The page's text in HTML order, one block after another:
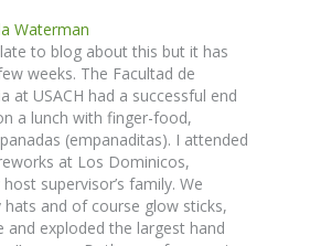
Waterman
to blog about this but it has
weeks. The Facultad de
at USACH had a successful end
a lunch with finger-food,
(empanaditas). I attended
at Los Dominicos,
supervisor’s family. We
hats and of course glow sticks,
and exploded the largest hand